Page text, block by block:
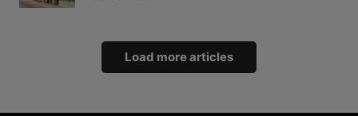
Load more articles